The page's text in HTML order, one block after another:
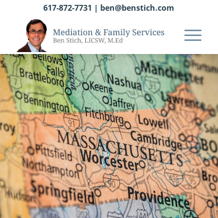
617-872-7731 | ben@benstich.com